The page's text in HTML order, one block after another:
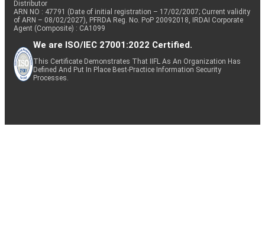
Distributor
ARN NO : 47791 (Date of initial registration – 17/02/2007; Current validity
of ARN – 08/02/2027), PFRDA Reg. No. PoP 20092018, IRDAI Corporate
Agent (Composite) : CA1099
We are ISO/IEC 27001:2022 Certified.
This Certificate Demonstrates That IIFL As An Organization Has
Defined And Put In Place Best-Practice Information Security
Processes.